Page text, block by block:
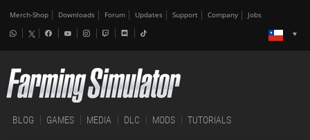
Merch-Shop Downloads Forum Updates Support Company Jobs
BLOG GAMES MEDIA DLC MODS TUTORIALS